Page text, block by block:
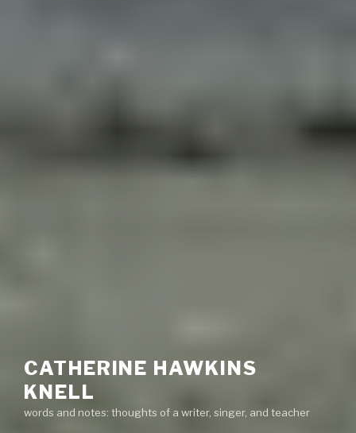
CATHERINE HAWKINS
KNELL
words and notes: thoughts of a writer, singer, and teacher